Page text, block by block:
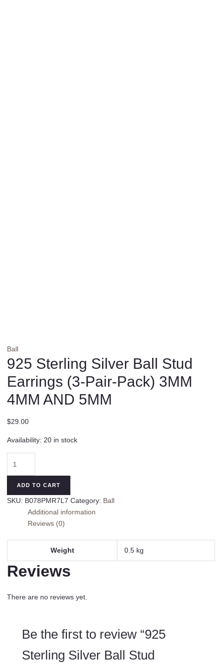
Ball
925 Sterling Silver Ball Stud
Earrings (3-Pair-Pack) 3MM
4MM AND 5MM
$29.00
Availability: 20 in stock
Sterling
Stud
Earrings
Pair-
3MM
4MM
5MM
ADD TO CART
SKU: B078PMR7L7 Category: Ball
Additional information
Reviews (0)
Weight 0.5 kg
Reviews
There are no reviews yet.
Be the first to review “925
Sterling Silver Ball Stud